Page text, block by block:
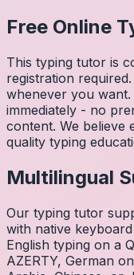
Free Online
This typing tutor is
registration
whenever you
immediately - no
content. We believe
quality typing
Multilingual
Our typing tutor
with native
English typing on a
AZERTY, German